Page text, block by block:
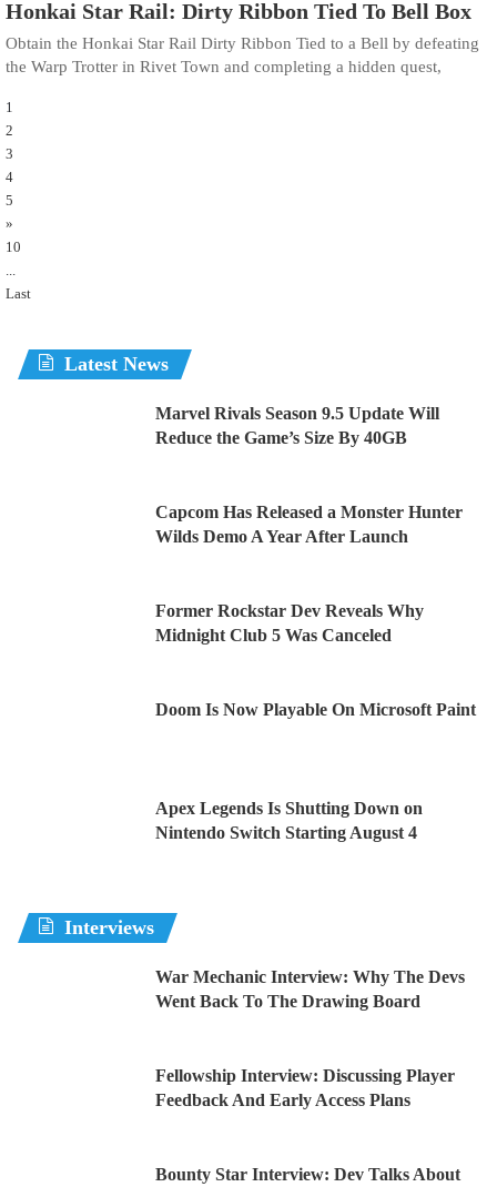
Honkai Star Rail: Dirty Ribbon Tied To Bell Box
Obtain the Honkai Star Rail Dirty Ribbon Tied to a Bell by defeating
the Warp Trotter in Rivet Town and completing a hidden quest,
1
2
3
4
5
»
10
Last
Latest News
Marvel Rivals Season 9.5 Update Will
Reduce the Game’s Size By 40GB
Capcom Has Released a Monster Hunter
Wilds Demo A Year After Launch
Former Rockstar Dev Reveals Why
Midnight Club 5 Was Canceled
Doom Is Now Playable On Microsoft Paint
Apex Legends Is Shutting Down on
Nintendo Switch Starting August 4
Interviews
War Mechanic Interview: Why The Devs
Went Back To The Drawing Board
Fellowship Interview: Discussing Player
Feedback And Early Access Plans
Bounty Star Interview: Dev Talks About